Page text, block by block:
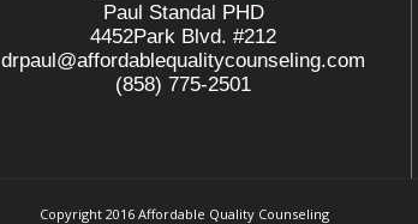
Paul Standal PHD
4452Park Blvd. #212
drpaul@affordablequalitycounseling.com
(858) 775-2501
Copyright 2016 Affordable Quality Counseling